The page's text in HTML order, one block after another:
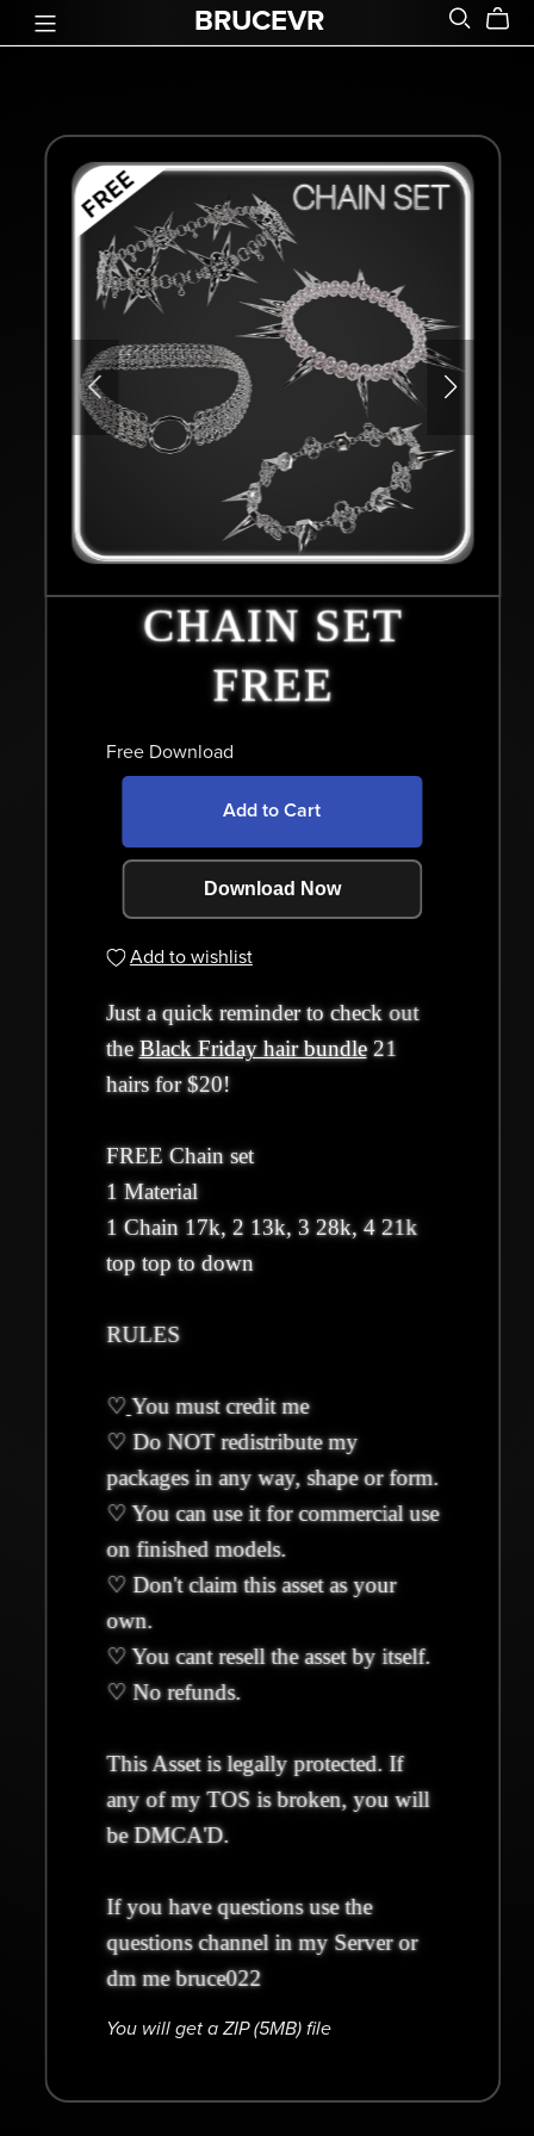
BRUCEVR
CHAIN SET
FREE
Free Download
Add to Cart
Download Now
Add to wishlist
Just a quick reminder to check out
theBlack Friday hair bundle21
hairs for $20!
FREE Chain set
1 Material
1 Chain 17k, 2 13k, 3 28k, 4 21k
top top to down
RULES
♡You must credit me
♡ Do NOT redistribute my
packages in any way, shape or form.
♡ You can use it for commercial use
on finished models.
♡ Don't claim this asset as your
own.
♡ You cant resell the asset by itself.
♡ No refunds.
This Asset is legally protected. If
any of my TOS is broken, you will
be DMCA'D.
If you have questions use the
questions channel in my Server or
dm me bruce022
You will get a ZIP(5MB)file